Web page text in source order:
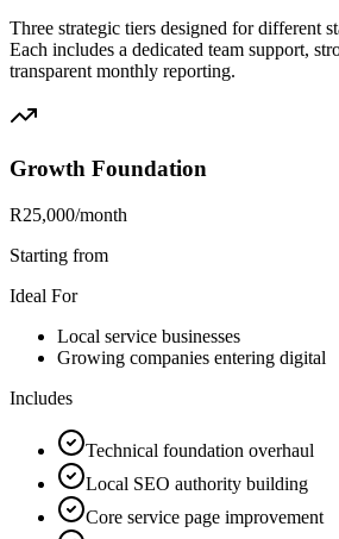
Three strategic tiers designed for different
Each includes a dedicated team support,
transparent monthly reporting.
Growth Foundation
R25,000/month
Starting from
Ideal For
Local service businesses
Growing companies entering digital
Includes
Technical foundation overhaul
Local SEO authority building
Core service page improvement